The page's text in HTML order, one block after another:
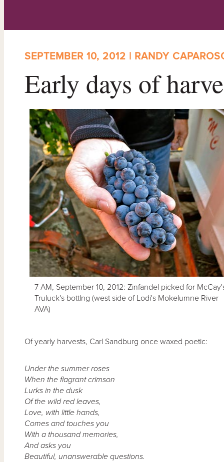
SEPTEMBER 10, 2012 | RANDY
Early days of
7 AM, September 10, 2012: Zinfandel picked for
Truluck's bottlng (west side of Lodi's Mokelumne River
AVA)
Of yearly harvests, Carl Sandburg once waxed poetic:
Under the summer roses
When the flagrant crimson
Lurks in the dusk
Of the wild red leaves,
Love, with little hands,
Comes and touches you
With a thousand memories,
And asks you
Beautiful, unanswerable questions.